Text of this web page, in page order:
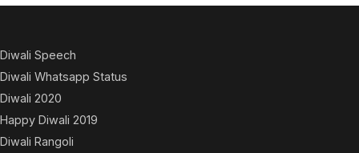
Diwali Speech
Diwali Whatsapp Status
Diwali 2020
Happy Diwali 2019
Diwali Rangoli